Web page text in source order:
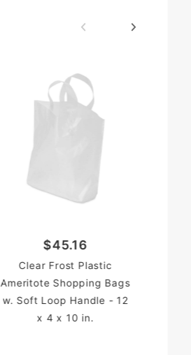
$45.16
Clear Frost Plastic
Ameritote Shopping Bags
w. Soft Loop Handle - 12
x 4 x 10 in.